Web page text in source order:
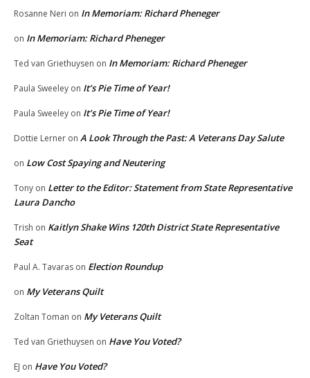
Rosanne Neri on In Memoriam: Richard Pheneger
on In Memoriam: Richard Pheneger
Ted van Griethuysen on In Memoriam: Richard Pheneger
Paula Sweeley on It’s Pie Time of Year!
Paula Sweeley on It’s Pie Time of Year!
Dottie Lerner on A Look Through the Past: A Veterans Day Salute
on Low Cost Spaying and Neutering
Tony on Letter to the Editor: Statement from State Representative
Laura Dancho
Trish on Kaitlyn Shake Wins 120th District State Representative
Seat
Paul A. Tavaras on Election Roundup
on My Veterans Quilt
Zoltan Toman on My Veterans Quilt
Ted van Griethuysen on Have You Voted?
EJ on Have You Voted?